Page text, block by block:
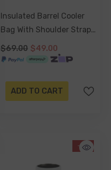
Insulated Barrel Cooler
Bag With Shoulder Strap
- Havana
$69.00 $49.00
ADD TO CART
-3%